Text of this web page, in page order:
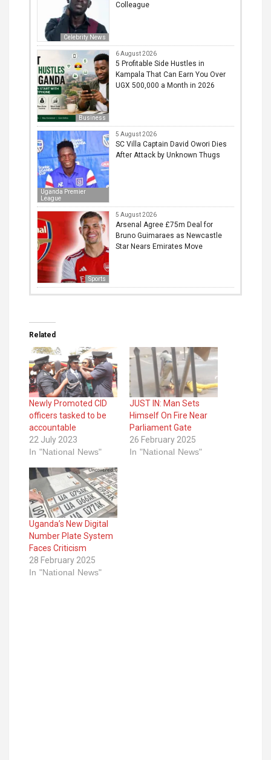
Celebrity News
Colleague
Business
6 August 2026
5 Profitable Side Hustles in
Kampala That Can Earn You Over
UGX 500,000 a Month in 2026
Uganda Premier
League
5 August 2026
SC Villa Captain David Owori Dies
After Attack by Unknown Thugs
Sports
5 August 2026
Arsenal Agree £75m Deal for
Bruno Guimaraes as Newcastle
Star Nears Emirates Move
Related
Newly Promoted CID
officers tasked to be
accountable
22 July 2023
In "National News"
JUST IN: Man Sets
Himself On Fire Near
Parliament Gate
26 February 2025
In "National News"
Uganda’s New Digital
Number Plate System
Faces Criticism
28 February 2025
In "National News"